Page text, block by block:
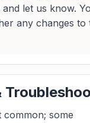
let us know.
any changes to
common; some